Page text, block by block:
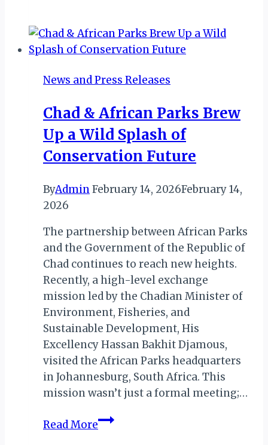
PRE-
FLIGHT
OFFERS
News and Press Releases
Chad & African Parks Brew
Up a Wild Splash of
Conservation Future
ByAdminFebruary 14, 2026February 14,
2026
The partnership between African Parks
and the Government of the Republic of
Chad continues to reach new heights.
Recently, a high-level exchange
mission led by the Chadian Minister of
Environment, Fisheries, and
Sustainable Development, His
Excellency Hassan Bakhit Djamous,
visited the African Parks headquarters
in Johannesburg, South Africa. This
mission wasn’t just a formal meeting;…
Read MoreChad